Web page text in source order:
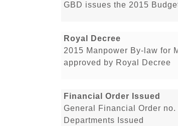
GBD issues the 2015
Royal Decree
2015 Manpower By-law for
approved by Royal Decree
Financial Order Issued
General Financial Order
Departments Issued